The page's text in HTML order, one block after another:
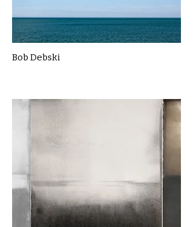
Bob Debski